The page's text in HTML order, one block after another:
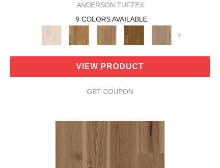
ANDERSON TUFTEX
9 COLORS AVAILABLE
+
VIEW PRODUCT
GET COUPON